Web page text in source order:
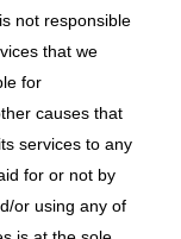
not responsible
that we
for
causes that
services to any
for or not by
or using any of